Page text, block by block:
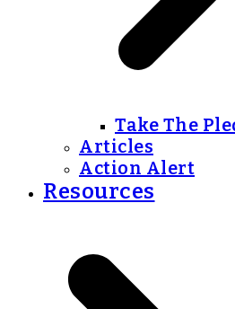
Take The
Articles
Action Alert
Resources